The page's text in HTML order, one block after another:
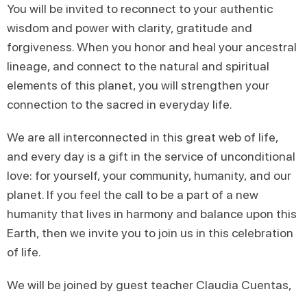
You will be invited to reconnect to your authentic
wisdom and power with clarity, gratitude and
forgiveness. When you honor and heal your ancestral
lineage, and connect to the natural and spiritual
elements of this planet, you will strengthen your
connection to the sacred in everyday life.
We are all interconnected in this great web of life,
and every day is a gift in the service of unconditional
love: for yourself, your community, humanity, and our
planet. If you feel the call to be a part of a new
humanity that lives in harmony and balance upon this
Earth, then we invite you to join us in this celebration
of life.
We will be joined by guest teacher Claudia Cuentas,